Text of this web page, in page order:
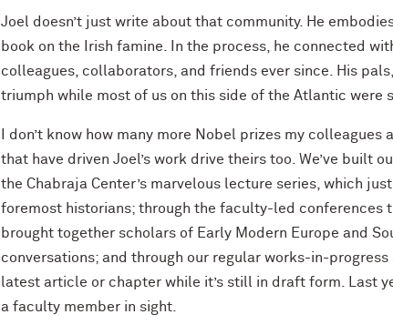
Joel doesn’t just write about that community. He
book on the Irish famine. In the process, he connected
colleagues, collaborators, and friends ever since. His
triumph while most of us on this side of the Atlantic were
I don’t know how many more Nobel prizes my
that have driven Joel’s work drive theirs too. We’ve built
the Chabraja Center’s marvelous lecture series, which
foremost historians; through the faculty-led conferences
brought together scholars of Early Modern Europe and
conversations; and through our regular works-in-progress
latest article or chapter while it’s still in draft form. Last
a faculty member in sight.